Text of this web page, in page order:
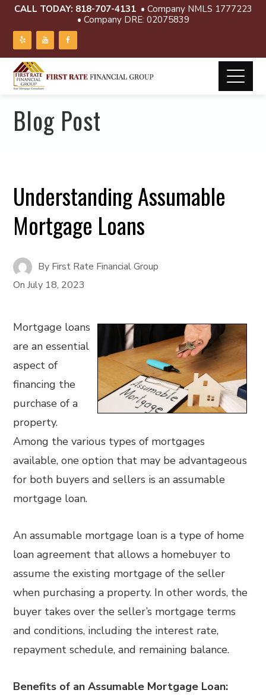
CALL TODAY: 818-707-4131 • Company NMLS 1777223
• Company DRE: 02075839
Blog Post
Understanding Assumable
Mortgage Loans
By First Rate Financial Group
OnJuly 18, 2023
Mortgage loans
are an essential
aspect of
financing the
purchase of a
property.
Among the various types of mortgages
available, one option that may be advantageous
for both buyers and sellers is an assumable
mortgage loan.
An assumable mortgage loan is a type of home
loan agreement that allows a homebuyer to
assume the existing mortgage of the seller
when purchasing a property. In other words, the
buyer takes over the seller’s mortgage terms
and conditions, including the interest rate,
repayment schedule, and remaining balance.
Benefits of an Assumable Mortgage Loan: